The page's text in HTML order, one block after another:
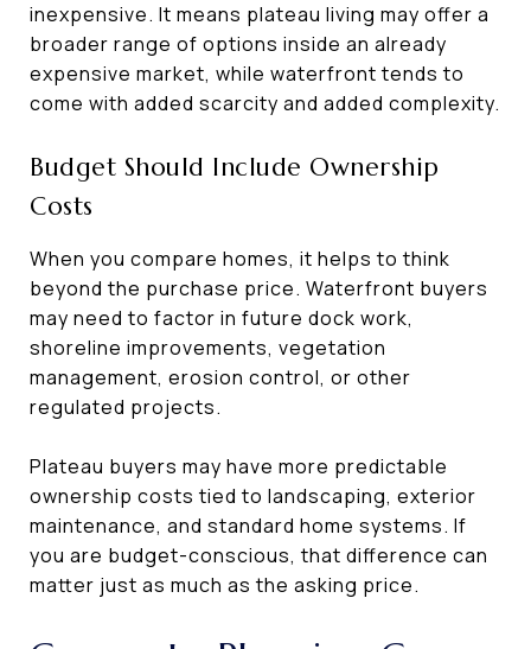
inexpensive. It means plateau living may offer a
broader range of options inside an already
expensive market, while waterfront tends to
come with added scarcity and added complexity.
Budget Should Include Ownership
Costs
When you compare homes, it helps to think
beyond the purchase price. Waterfront buyers
may need to factor in future dock work,
shoreline improvements, vegetation
management, erosion control, or other
regulated projects.
Plateau buyers may have more predictable
ownership costs tied to landscaping, exterior
maintenance, and standard home systems. If
you are budget-conscious, that difference can
matter just as much as the asking price.